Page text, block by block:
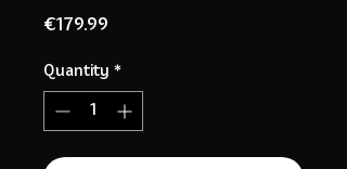
€179.99
Quantity *